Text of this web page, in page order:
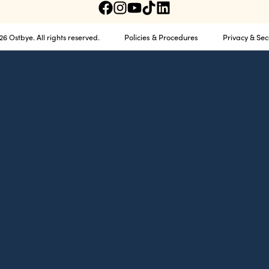
Ostbye. All rights reserved. Policies & Procedures Privacy &